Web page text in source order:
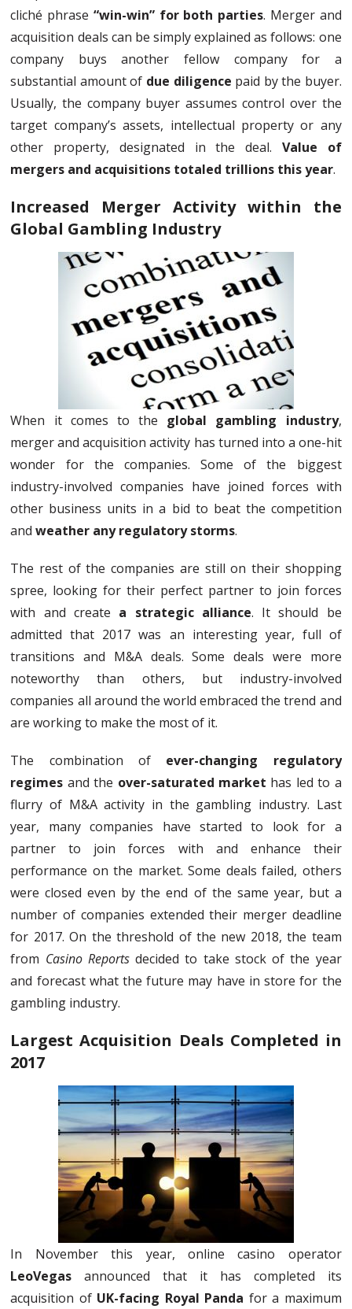
cliché phrase “win-win” for both parties. Merger and
acquisition deals can be simply explained as follows: one
company buys another fellow company for a
substantial amount of due diligence paid by the buyer.
Usually, the company buyer assumes control over the
target company’s assets, intellectual property or any
other property, designated in the deal. Value of
mergers and acquisitions totaled trillions this year.
Increased Merger Activity within the
Global Gambling Industry
When it comes to the global gambling industry,
merger and acquisition activity has turned into a one-hit
wonder for the companies. Some of the biggest
industry-involved companies have joined forces with
other business units in a bid to beat the competition
andweather any regulatory storms.
The rest of the companies are still on their shopping
spree, looking for their perfect partner to join forces
with and create a strategic alliance. It should be
admitted that 2017 was an interesting year, full of
transitions and M&A deals. Some deals were more
noteworthy than others, but industry-involved
companies all around the world embraced the trend and
are working to make the most of it.
The combination of ever-changing regulatory
regimes and the over-saturated market has led to a
flurry of M&A activity in the gambling industry. Last
year, many companies have started to look for a
partner to join forces with and enhance their
performance on the market. Some deals failed, others
were closed even by the end of the same year, but a
number of companies extended their merger deadline
for 2017. On the threshold of the new 2018, the team
from Casino Reportsdecided to take stock of the year
and forecast what the future may have in store for the
gambling industry.
Largest Acquisition Deals Completed in
2017
In November this year, online casino operator
LeoVegas announced that it has completed its
acquisition of UK-facing Royal Panda for a maximum